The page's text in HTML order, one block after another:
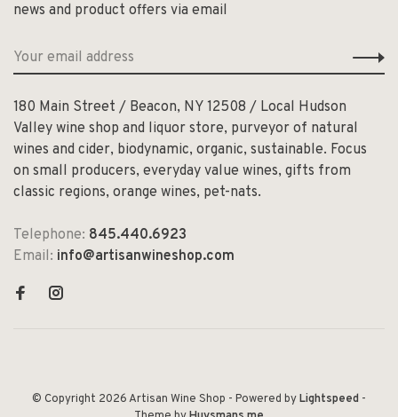
news and product offers via email
180 Main Street / Beacon, NY 12508 / Local Hudson
Valley wine shop and liquor store, purveyor of natural
wines and cider, biodynamic, organic, sustainable. Focus
on small producers, everyday value wines, gifts from
classic regions, orange wines, pet-nats.
Telephone: 845.440.6923
Email: info@artisanwineshop.com
© Copyright 2026 Artisan Wine Shop - Powered byLightspeed -